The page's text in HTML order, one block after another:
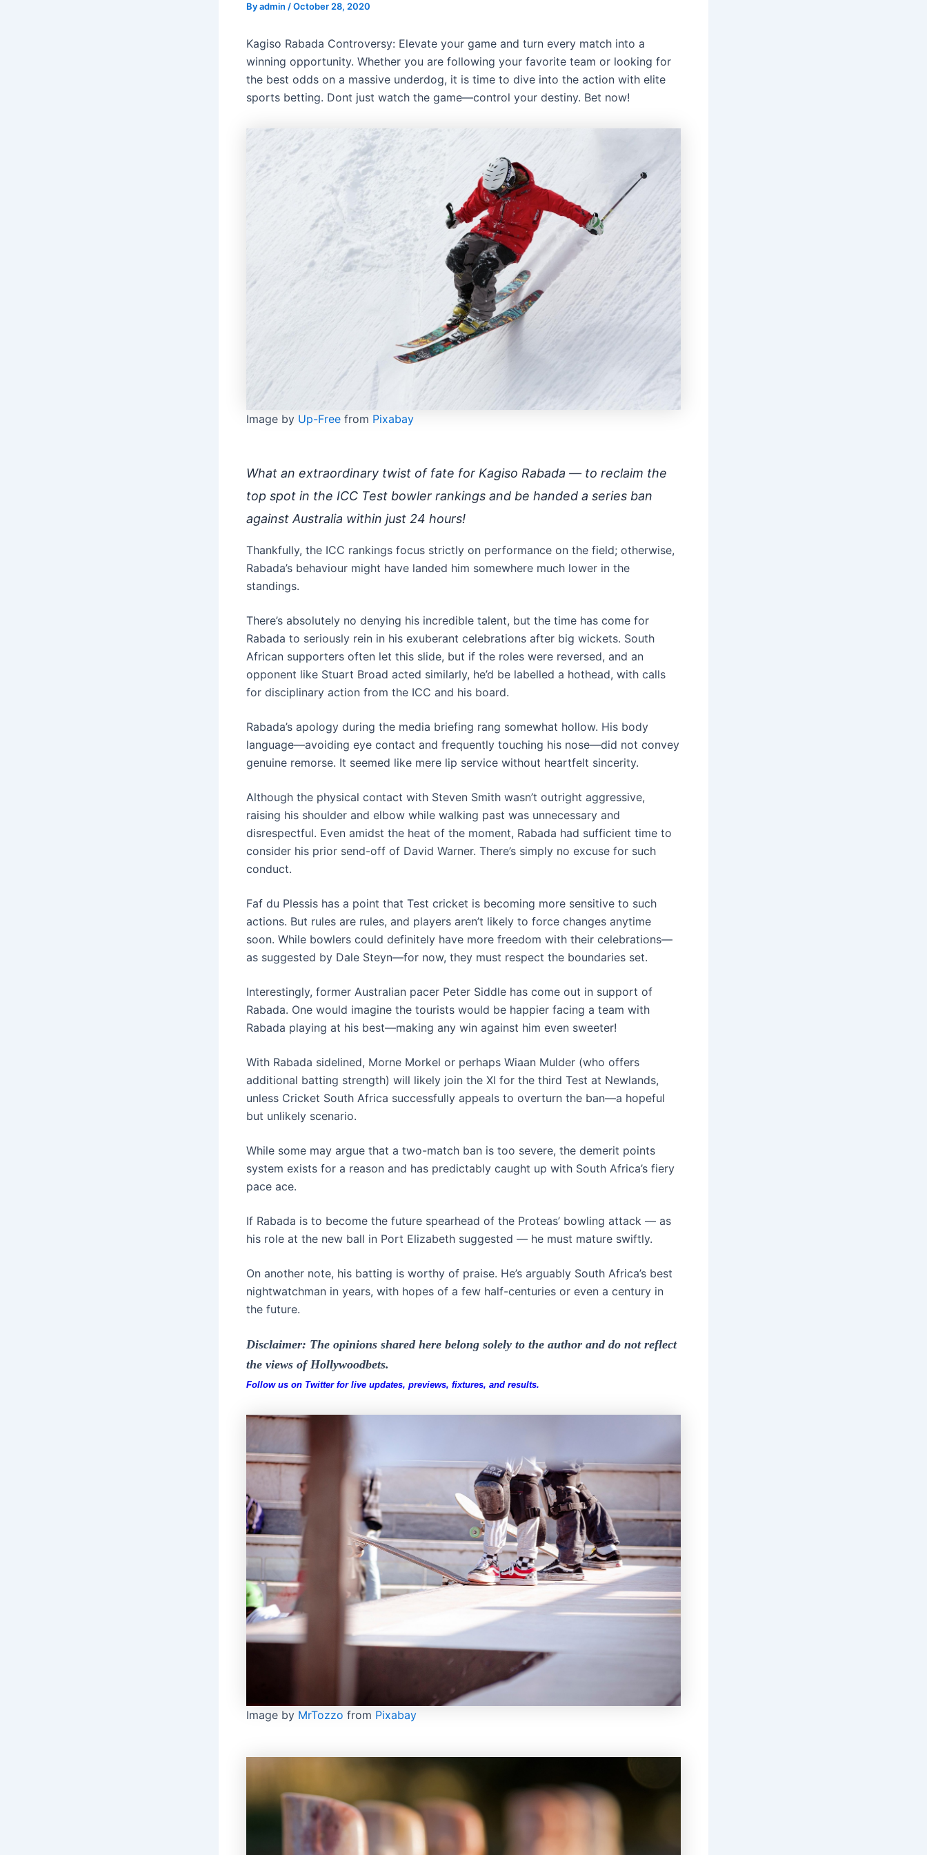
Byadmin /October 28, 2020
Kagiso Rabada Controversy: Elevate your game and turn every match into a
winning opportunity. Whether you are following your favorite team or looking for
the best odds on a massive underdog, it is time to dive into the action with elite
sports betting. Dont just watch the game—control your destiny. Bet now!
Image by Up-Free from Pixabay
What an extraordinary twist of fate for Kagiso Rabada — to reclaim the
top spot in the ICC Test bowler rankings and be handed a series ban
against Australia within just 24 hours!
Thankfully, the ICC rankings focus strictly on performance on the field; otherwise,
Rabada’s behaviour might have landed him somewhere much lower in the
standings.
There’s absolutely no denying his incredible talent, but the time has come for
Rabada to seriously rein in his exuberant celebrations after big wickets. South
African supporters often let this slide, but if the roles were reversed, and an
opponent like Stuart Broad acted similarly, he’d be labelled a hothead, with calls
for disciplinary action from the ICC and his board.
Rabada’s apology during the media briefing rang somewhat hollow. His body
language—avoiding eye contact and frequently touching his nose—did not convey
genuine remorse. It seemed like mere lip service without heartfelt sincerity.
Although the physical contact with Steven Smith wasn’t outright aggressive,
raising his shoulder and elbow while walking past was unnecessary and
disrespectful. Even amidst the heat of the moment, Rabada had sufficient time to
consider his prior send-off of David Warner. There’s simply no excuse for such
conduct.
Faf du Plessis has a point that Test cricket is becoming more sensitive to such
actions. But rules are rules, and players aren’t likely to force changes anytime
soon. While bowlers could definitely have more freedom with their celebrations—
as suggested by Dale Steyn—for now, they must respect the boundaries set.
Interestingly, former Australian pacer Peter Siddle has come out in support of
Rabada. One would imagine the tourists would be happier facing a team with
Rabada playing at his best—making any win against him even sweeter!
With Rabada sidelined, Morne Morkel or perhaps Wiaan Mulder (who offers
additional batting strength) will likely join the XI for the third Test at Newlands,
unless Cricket South Africa successfully appeals to overturn the ban—a hopeful
but unlikely scenario.
While some may argue that a two-match ban is too severe, the demerit points
system exists for a reason and has predictably caught up with South Africa’s fiery
pace ace.
If Rabada is to become the future spearhead of the Proteas’ bowling attack — as
his role at the new ball in Port Elizabeth suggested — he must mature swiftly.
On another note, his batting is worthy of praise. He’s arguably South Africa’s best
nightwatchman in years, with hopes of a few half-centuries or even a century in
the future.
Disclaimer: The opinions shared here belong solely to the author and do not reflect
the views of Hollywoodbets.
Follow us on Twitter for live updates, previews, fixtures, and results.
Image by MrTozzo from Pixabay